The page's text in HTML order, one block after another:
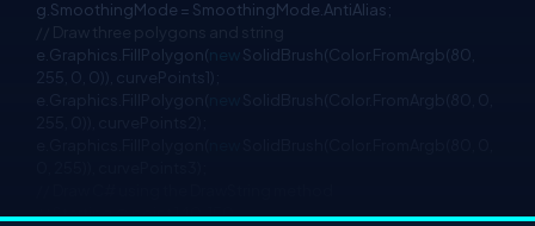
g.SmoothingMode = SmoothingMode.AntiAlias;
e.Graphics.FillPolygon(
SolidBrush(Color.FromArgb(80,
255, 0, 0)), curvePoints1);
// Starting @ point 140, 150